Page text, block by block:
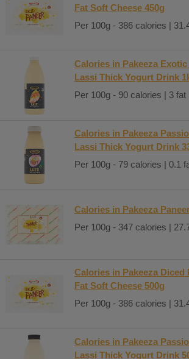
Fat Soft Cheese 450g
Per 100g - 386 calories |
Calories in Pakeeza
Lassi Thick Yogurt Drink
Per 100g - 90 calories | 3 fat
Calories in Pakeeza
Lassi Thick Yogurt Drink
Per 100g - 79 calories | 0.1
Calories in Pakeeza
Per 100g - 347 calories |
Calories in Pakeeza Diced
Fat Soft Cheese 500g
Per 100g - 386 calories |
Calories in Pakeeza
Lassi Thick Yogurt Drink